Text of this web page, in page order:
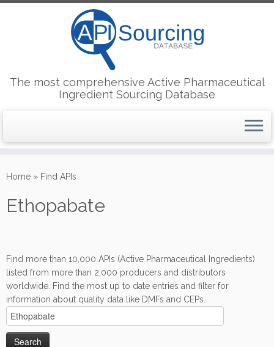
to
The most comprehensive Active Pharmaceutical
Ingredient Sourcing Database
Home » Find APIs
Ethopabate
Find more than 10,000 APIs (Active Pharmaceutical Ingredients)
listed from more than 2,000 producers and distributors
worldwide. Find the most up to date entries and filter for
information about quality data like DMFs and CEPs.